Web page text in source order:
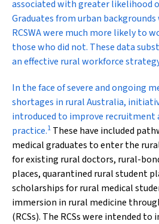
associated with greater likelihood
Graduates from urban
RCSWA were much more likely to
those who did not. These data
an effective rural workforce
In the face of severe and ongoing
shortages in rural Australia,
introduced to improve recruitment
practice.1 These have included
medical graduates to enter the
for existing rural doctors, rural-
places, quarantined rural student
scholarships for rural medical
immersion in rural medicine
(RCSs). The RCSs were intended